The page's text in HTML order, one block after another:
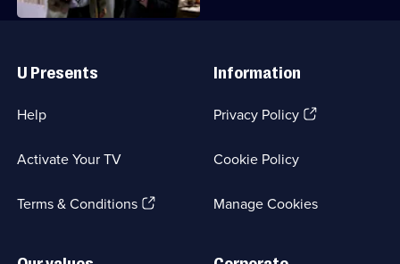
Links
U Presents
Help
Activate Your TV
Terms & Conditions(Opens
Information
Privacy Policy(Opens
tab)
Cookie Policy
Manage Cookies